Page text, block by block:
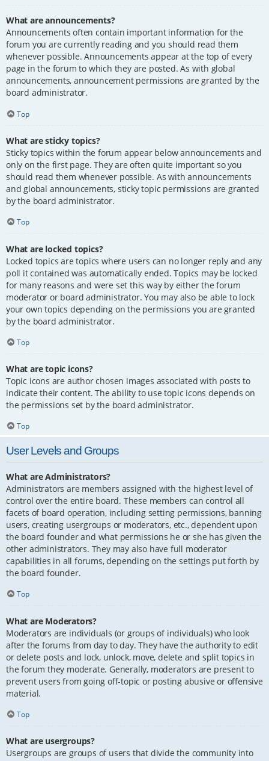
What are announcements?
Announcements often contain important information for the
forum you are currently reading and you should read them
whenever possible. Announcements appear at the top of every
page in the forum to which they are posted. As with global
announcements, announcement permissions are granted by the
board administrator.
Top
What are sticky topics?
Sticky topics within the forum appear below announcements and
only on the first page. They are often quite important so you
should read them whenever possible. As with announcements
and global announcements, sticky topic permissions are granted
by the board administrator.
Top
What are locked topics?
Locked topics are topics where users can no longer reply and any
poll it contained was automatically ended. Topics may be locked
for many reasons and were set this way by either the forum
moderator or board administrator. You may also be able to lock
your own topics depending on the permissions you are granted
by the board administrator.
Top
What are topic icons?
Topic icons are author chosen images associated with posts to
indicate their content. The ability to use topic icons depends on
the permissions set by the board administrator.
Top
User Levels and Groups
What are Administrators?
Administrators are members assigned with the highest level of
control over the entire board. These members can control all
facets of board operation, including setting permissions, banning
users, creating usergroups or moderators, etc., dependent upon
the board founder and what permissions he or she has given the
other administrators. They may also have full moderator
capabilities in all forums, depending on the settings put forth by
the board founder.
Top
What are Moderators?
Moderators are individuals (or groups of individuals) who look
after the forums from day to day. They have the authority to edit
or delete posts and lock, unlock, move, delete and split topics in
the forum they moderate. Generally, moderators are present to
prevent users from going off-topic or posting abusive or offensive
material.
Top
What are usergroups?
Usergroups are groups of users that divide the community into